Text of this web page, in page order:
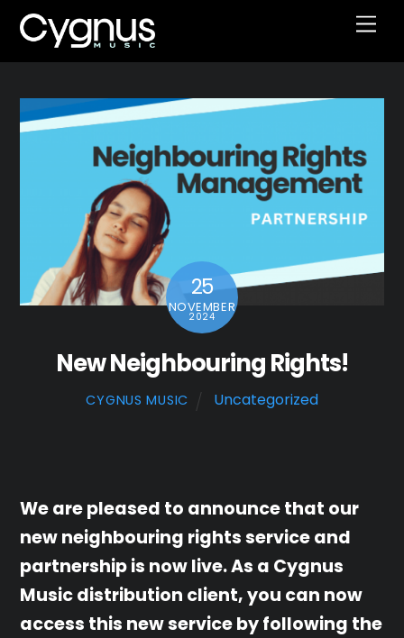
Skip
content
25
NOVEMBER
2024
New Neighbouring Rights!
CYGNUS MUSIC Uncategorized
We are pleased to announce that our
new neighbouring rights service and
partnership is now live. As a Cygnus
Music distribution client, you can now
access this new service by following the